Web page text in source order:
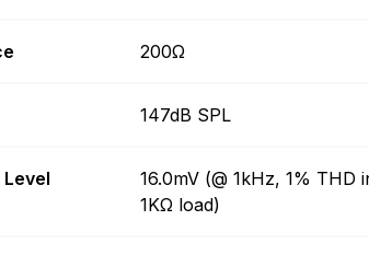
200Ω
147dB SPL
16.0mV (@ 1kHz, 1% THD
1KΩ load)